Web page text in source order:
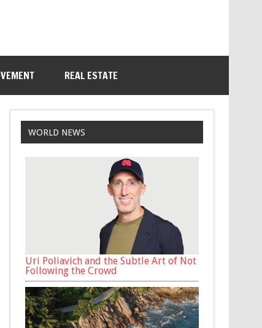
REAL ESTATE
WORLD NEWS
Uri Poliavich and the Subtle Art of Not
Following the Crowd